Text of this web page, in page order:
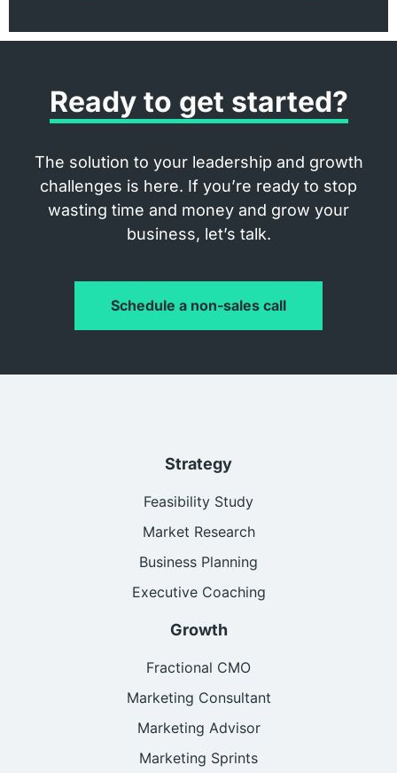
Ready to get started?
The solution to your leadership and growth
challenges is here. If you’re ready to stop
wasting time and money and grow your
business, let’s talk.
Schedule a non-sales call
Strategy
Feasibility Study
Market Research
Business Planning
Executive Coaching
Growth
Fractional CMO
Marketing Consultant
Marketing Advisor
Marketing Sprints